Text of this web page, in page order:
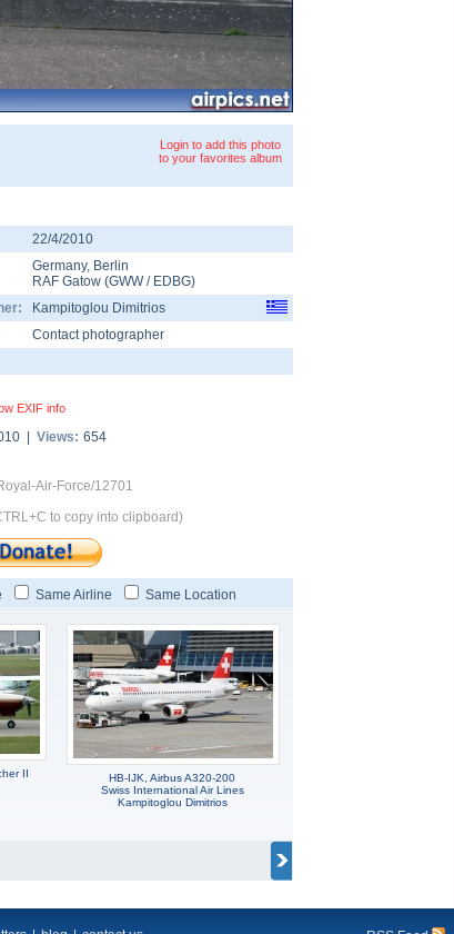
Login to add this photo
to your favorites album
22/4/2010
Germany, Berlin
RAF Gatow (GWW/ EDBG)
Kampitoglou Dimitrios
Contact photographer
EXIF info
| Views: 654
Air-Force/12701
to copy into clipboard)
Same Airline Same Location
II
HB-IJK, Airbus A320-200
Swiss International Air Lines
Kampitoglou Dimitrios